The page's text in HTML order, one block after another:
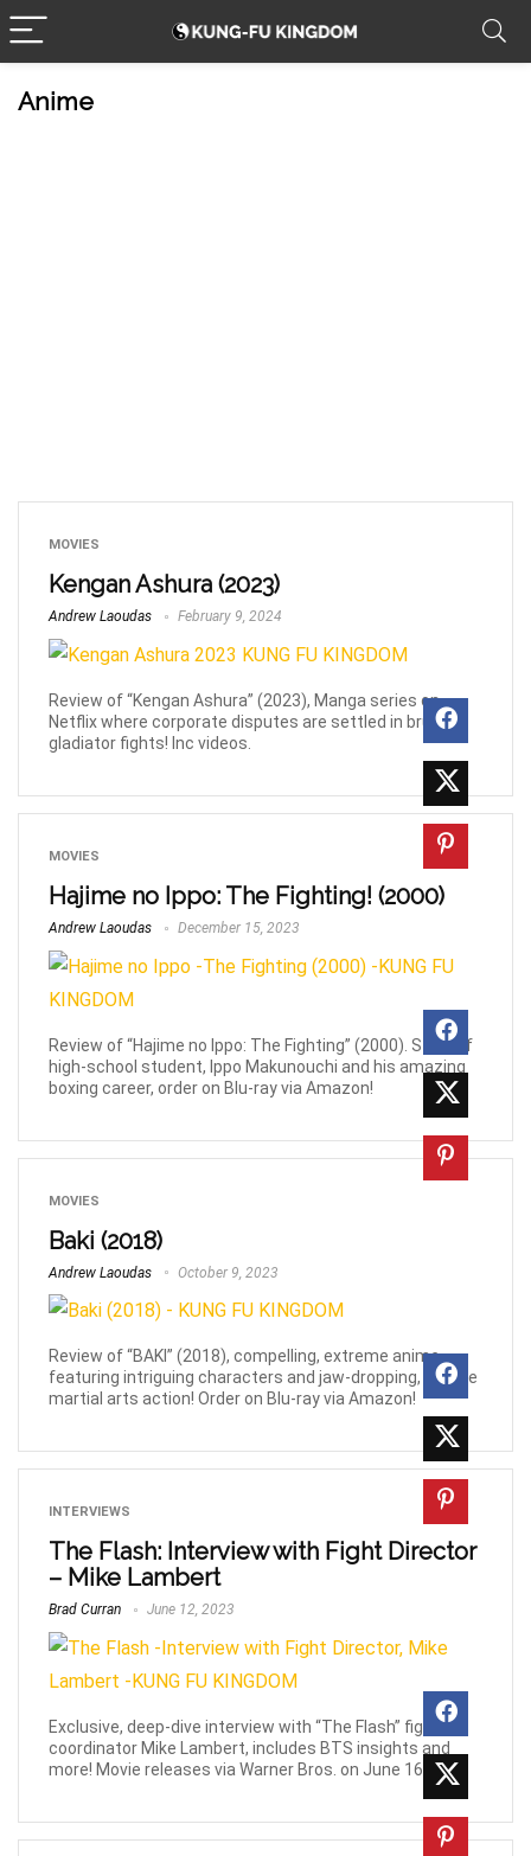
Anime
MOVIES
Kengan Ashura (2023)
Andrew Laoudas February 9, 2024
Review of “Kengan Ashura” (2023), Manga series on
Netflix where corporate disputes are settled in brutal
gladiator fights! Inc videos.
MOVIES
Hajime no Ippo: The Fighting! (2000)
Andrew Laoudas December 15, 2023
Review of “Hajime no Ippo: The Fighting” (2000). Story of
high-school student, Ippo Makunouchi and his amazing
boxing career, order on Blu-ray via Amazon!
MOVIES
Baki (2018)
Andrew Laoudas October 9, 2023
Review of “BAKI” (2018), compelling, extreme anime
featuring intriguing characters and jaw-dropping, bizarre
martial arts action! Order on Blu-ray via Amazon!
INTERVIEWS
The Flash: Interview with Fight Director
– Mike Lambert
Brad Curran June 12, 2023
Exclusive, deep-dive interview with “The Flash” fight
coordinator Mike Lambert, includes BTS insights and
more! Movie releases via Warner Bros. on June 16th!